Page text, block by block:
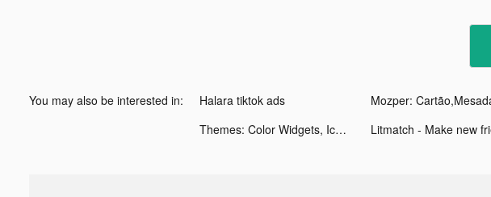
You may also be interested in: Halara tiktok ads
Themes: Color Widgets, Icons tiktok ads